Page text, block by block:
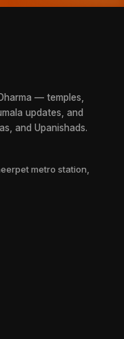
— temples,
updates, and
and Upanishads.
metro station,